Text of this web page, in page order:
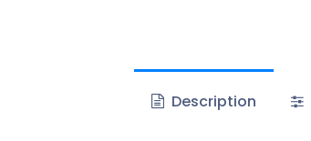
Description